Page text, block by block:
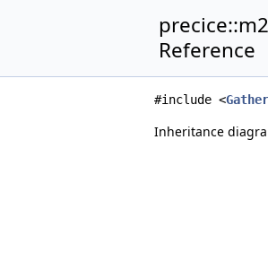
Reference
#include <
Inheritance